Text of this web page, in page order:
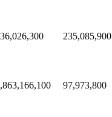
235,085,900
97,973,800